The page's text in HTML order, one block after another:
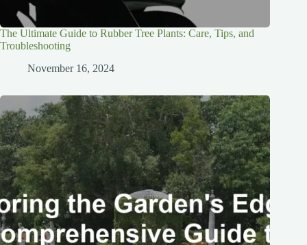
The Ultimate Guide to Rubber Tree Plants: Care, Tips, and
Troubleshooting
November 16, 2024